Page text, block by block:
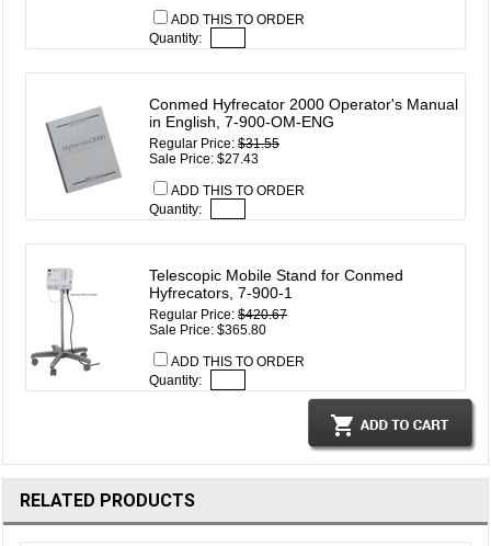
ADD THIS TO ORDER
Quantity:
Conmed Hyfrecator 2000 Operator's Manual
in English, 7-900-OM-ENG
Regular Price:$31.55
Sale Price: $27.43
ADD THIS TO ORDER
Quantity:
Telescopic Mobile Stand for Conmed
Hyfrecators, 7-900-1
Regular Price:$420.67
Sale Price: $365.80
ADD THIS TO ORDER
Quantity:
RELATED PRODUCTS